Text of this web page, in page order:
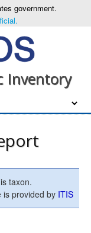
government.
Inventory
taxon.
is provided by ITIS